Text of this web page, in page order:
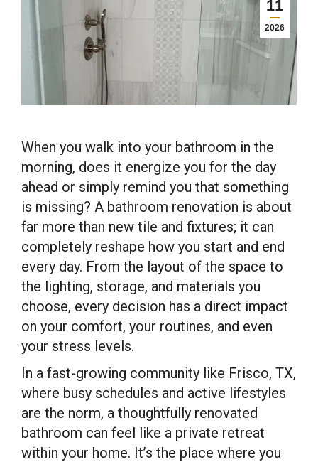
11
2026
When you walk into your bathroom in the
morning, does it energize you for the day
ahead or simply remind you that something
is missing? A bathroom renovation is about
far more than new tile and fixtures; it can
completely reshape how you start and end
every day. From the layout of the space to
the lighting, storage, and materials you
choose, every decision has a direct impact
on your comfort, your routines, and even
your stress levels.
In a fast-growing community like Frisco, TX,
where busy schedules and active lifestyles
are the norm, a thoughtfully renovated
bathroom can feel like a private retreat
within your home. It’s the place where you